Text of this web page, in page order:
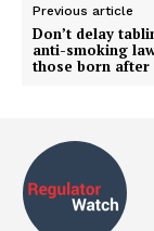
Previous article
Don’t delay
anti-smoking
those born after